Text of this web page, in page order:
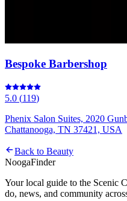
Bespoke Barbershop
5.0 (119)
Phenix Salon Suites, 2020
Chattanooga, TN 37421, USA
Back to Beauty
NoogaFinder
Your local guide to the Scenic
do, news, and community